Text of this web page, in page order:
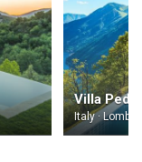
Villa
Italy ·